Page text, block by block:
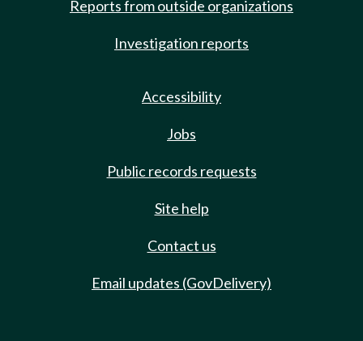
Reports from outside organizations
Investigation reports
Accessibility
Jobs
Public records requests
Site help
Contact us
Email updates (GovDelivery)